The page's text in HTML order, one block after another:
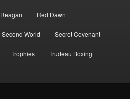
Reagan Red Dawn
Second World Secret Covenant
Trophies Trudeau Boxing